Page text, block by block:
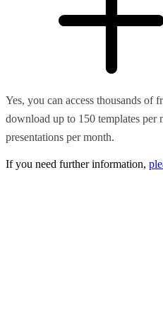
Yes, you can access thousands of
download up to 150 templates per
presentations per month.
If you need further information,